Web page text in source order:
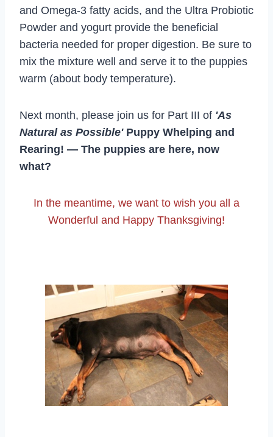
and Omega-3 fatty acids, and the Ultra Probiotic
Powder and yogurt provide the beneficial
bacteria needed for proper digestion. Be sure to
mix the mixture well and serve it to the puppies
warm (about body temperature).
Next month, please join us for Part III of 'As
Natural as Possible'Puppy Whelping and
Rearing! — The puppies are here, now
what?
In the meantime, we want to wish you all a
Wonderful and Happy Thanksgiving!